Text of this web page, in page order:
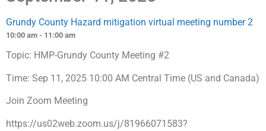
Grundy County Hazard mitigation virtual meeting number 2
10:00 am - 11:00 am
Topic: HMP-Grundy County Meeting #2
Time: Sep 11, 2025 10:00 AM Central Time (US and Canada)
Join Zoom Meeting
https://us02web.zoom.us/j/81966071583?